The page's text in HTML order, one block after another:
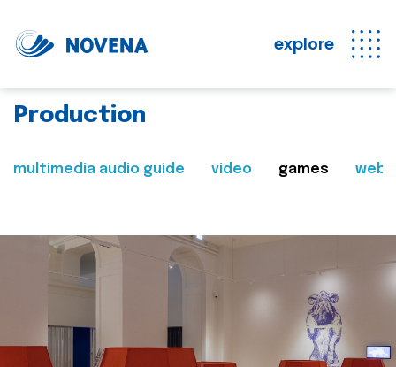
explore
Production
multimedia audio guide video games web